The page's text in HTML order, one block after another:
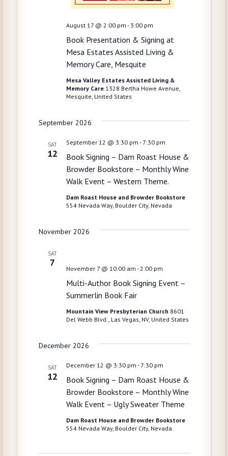
h
n
d
V
i
s
N
a
v
i
g
t
i
n
Book Presentation & Signing at
Mesa Estates Assisted Living &
Memory Care, Mesquite
August 17 @ 2:00 pm - 3:00 pm
Mesa Valley Estates Assisted Living &
Memory Care 1328 Bertha Howe Avenue,
Mesquite, United States
September 2026
SAT
12
Book Signing – Dam Roast House &
Browder Bookstore – Monthly Wine
Walk Event – Western Theme.
September 12 @ 3:30 pm - 7:30 pm
Dam Roast House and Browder Bookstore
554 Nevada Way, Boulder City, Nevada
November 2026
SAT
7
Multi-Author Book Signing Event –
Summerlin Book Fair
November 7 @ 10:00 am -2:00 pm
Mountain View Presbyterian Church 8601
Del Webb Blvd., Las Vegas, NV, United States
December 2026
SAT
12
Book Signing – Dam Roast House &
Browder Bookstore – Monthly Wine
Walk Event – Ugly Sweater Theme
December 12 @ 3:30 pm - 7:30 pm
Dam Roast House and Browder Bookstore
554 Nevada Way, Boulder City, Nevada